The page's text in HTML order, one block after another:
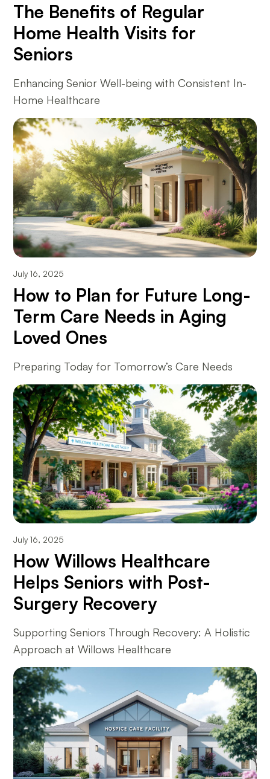
The Benefits of Regular
Home Health Visits for
Seniors
Enhancing Senior Well-being with Consistent In-
Home Healthcare
July 16, 2025
How to Plan for Future Long-
Term Care Needs in Aging
Loved Ones
Preparing Today for Tomorrow’s Care Needs
July 16, 2025
How Willows Healthcare
Helps Seniors with Post-
Surgery Recovery
Supporting Seniors Through Recovery: A Holistic
Approach at Willows Healthcare